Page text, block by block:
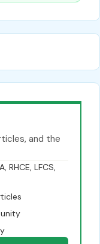
and the
RHCE, LFCS,